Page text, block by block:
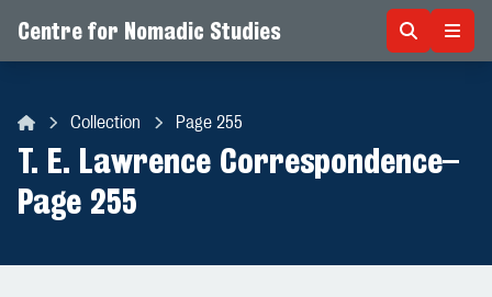
Centre for Nomadic Studies
Collection Page 255
T. E. Lawrence Correspondence–
Page 255